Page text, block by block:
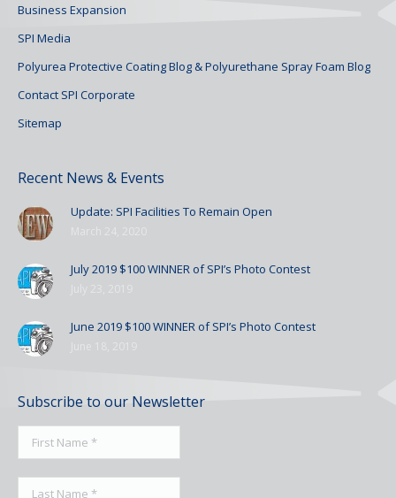
Business Expansion
SPI Media
Polyurea Protective Coating Blog & Polyurethane Spray Foam Blog
Contact SPI Corporate
Sitemap
Recent News & Events
Update: SPI Facilities To Remain Open
July 2019 $100 WINNER of SPI’s Photo Contest
June 2019 $100 WINNER of SPI’s Photo Contest
Subscribe to our Newsletter